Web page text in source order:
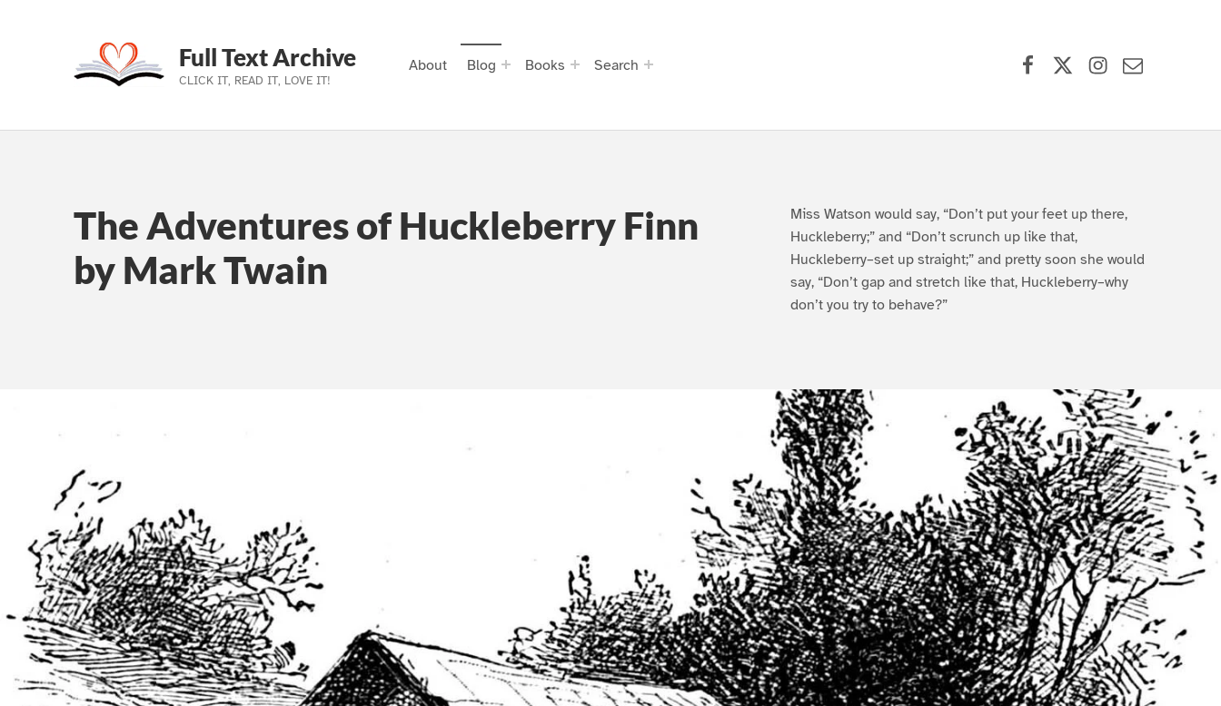
Skip to main navigation
Skip to main content
Skip to footer
Full Text Archive
CLICK IT, READ IT, LOVE IT!
About Blog Books Search
The Adventures of Huckleberry Finn
by Mark Twain
Miss Watson would say, “Don’t put your feet up there,
Huckleberry;” and “Don’t scrunch up like that,
Huckleberry–set up straight;” and pretty soon she would
say, “Don’t gap and stretch like that, Huckleberry–why
don’t you try to behave?”